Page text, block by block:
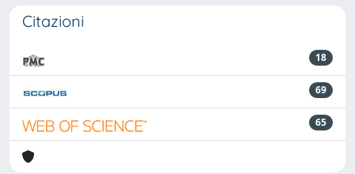
Citazioni
18
69
65